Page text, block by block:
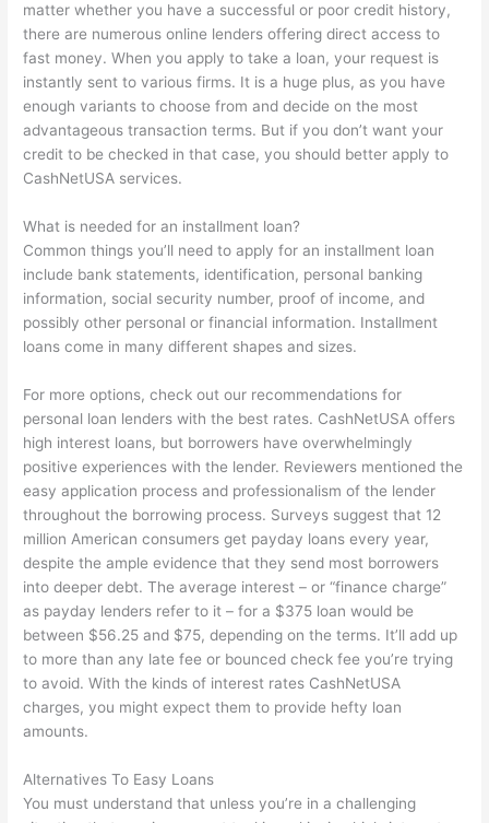
matter whether you have a successful or poor credit history,
there are numerous online lenders offering direct access to
fast money. When you apply to take a loan, your request is
instantly sent to various firms. It is a huge plus, as you have
enough variants to choose from and decide on the most
advantageous transaction terms. But if you don’t want your
credit to be checked in that case, you should better apply to
CashNetUSA services.
What is needed for an installment loan?
Common things you’ll need to apply for an installment loan
include bank statements, identification, personal banking
information, social security number, proof of income, and
possibly other personal or financial information. Installment
loans come in many different shapes and sizes.
For more options, check out our recommendations for
personal loan lenders with the best rates. CashNetUSA offers
high interest loans, but borrowers have overwhelmingly
positive experiences with the lender. Reviewers mentioned the
easy application process and professionalism of the lender
throughout the borrowing process. Surveys suggest that 12
million American consumers get payday loans every year,
despite the ample evidence that they send most borrowers
into deeper debt. The average interest – or “finance charge”
as payday lenders refer to it – for a $375 loan would be
between $56.25 and $75, depending on the terms. It’ll add up
to more than any late fee or bounced check fee you’re trying
to avoid. With the kinds of interest rates CashNetUSA
charges, you might expect them to provide hefty loan
amounts.
Alternatives To Easy Loans
You must understand that unless you’re in a challenging